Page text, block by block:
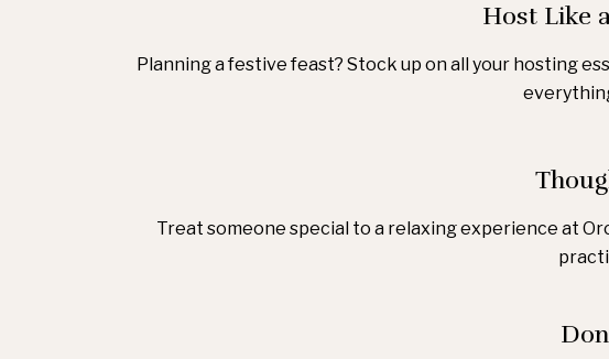
Host Like
Planning a festive feast? Stock up on all your hosting
Treat someone special to a relaxing experience at